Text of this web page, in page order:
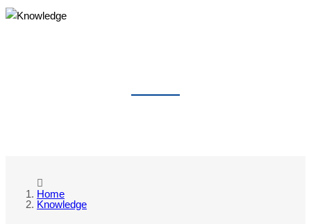
Home
Knowledge